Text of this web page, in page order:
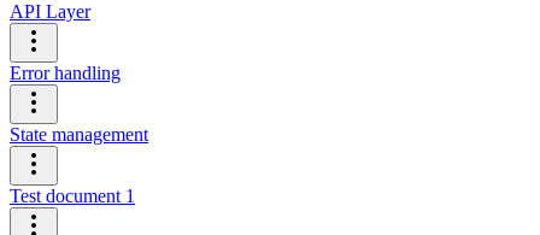
API Layer
Error handling
State management
Test document 1